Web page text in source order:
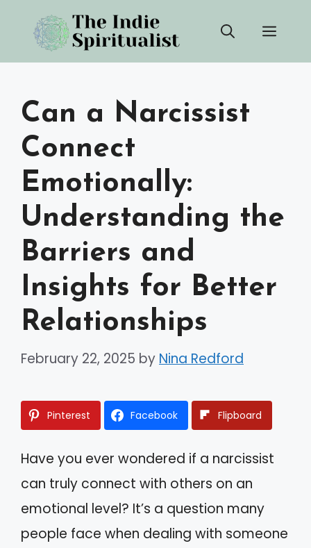
content
Can a Narcissist
Connect
Emotionally:
Understanding the
Barriers and
Insights for Better
Relationships
February 22, 2025 by Nina Redford
Pinterest Facebook Flipboard
Have you ever wondered if a narcissist
can truly connect with others on an
emotional level? It’s a question many
people face when dealing with someone